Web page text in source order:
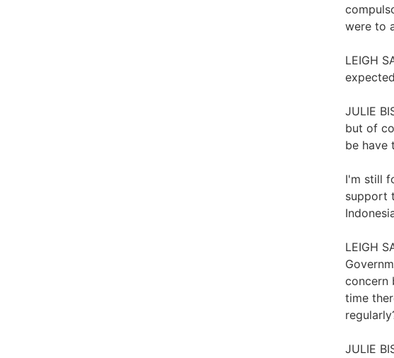
were to
LEIGH
JULIE
but of
be have
I'm still
support
LEIGH
concern
time
JULIE